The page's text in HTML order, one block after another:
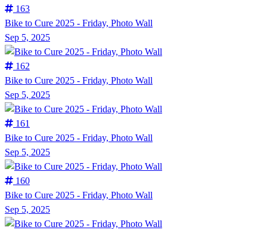
163
Bike to Cure 2025 - Friday, Photo Wall
Sep 5, 2025
162
Bike to Cure 2025 - Friday, Photo Wall
Sep 5, 2025
161
Bike to Cure 2025 - Friday, Photo Wall
Sep 5, 2025
160
Bike to Cure 2025 - Friday, Photo Wall
Sep 5, 2025